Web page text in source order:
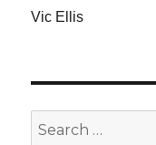
Vic Ellis
Search